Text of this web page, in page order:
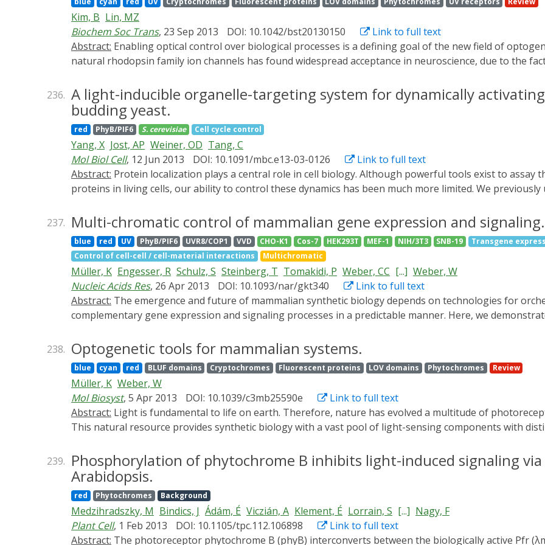
Kim, B Lin, MZ
Biochem Soc Trans, 23 Sep 2013 DOI: 10.1042/bst20130150
Link to full text
Abstract:
natural rhodopsin family ion channels has found widespread acceptance in neuroscience, due to the
various laboratories engineering light-responsive properties into proteins in different manners. In the
systems that have been developed for controlling protein functions with light based on vertebrate
most recently, the photoswitchable fluorescent protein Dronpa. By allowing biology to be controlled
dynamics, light-controllable proteins will find applications in the understanding of cellular and
236. A light-inducible organelle-targeting system for dynamically
budding yeast.
red PhyB/PIF6 S. cerevisiae Cell cycle control
Yang, X Jost, AP Weiner, OD Tang, C
Mol Biol Cell, 12 Jun 2013 DOI: 10.1091/mbc.e13-03-0126
Link to full text
Abstract:
proteins in living cells, our ability to control these dynamics has been much more limited. We
signals in mammalian cells. Here we extend this approach to achieve rapid, reversible, and titratable
different organelles/positions in budding yeast. By tagging genes at the endogenous locus, we can
sites of action. This system provides a general strategy for dynamically activating or inactivating
and therefore their availability to binding partners and substrates, as we demonstrate for galactose
spatial precision of the system make it possible to identify when and where a given protein's activity is
for the mitotic cyclin Clb2 in nuclear fission and spindle stabilization. Our light-inducible organelle-
for achieving a better understanding of complex biological systems.
237. Multi-chromatic control of mammalian gene expression and signaling.
blue red UV PhyB/PIF6 UVR8/COP1 VVD CHO-K1 Cos-7 HEK293T MEF-1 NIH/3T3 SNB-19
Transgene
Control of cell-cell / cell-material interactions
Multichromatic
Müller, K Engesser, R Schulz, S Steinberg, T Tomakidi, P Weber, CC [...] Weber, W
Nucleic Acids Res, 26 Apr 2013 DOI: 10.1093/nar/gkt340
Link to full text
Abstract:
complementary gene expression and signaling processes in a predictable manner. Here, we
wavelengths. To this end, we developed an ultraviolet B (UVB)-inducible expression system by
based on the Arabidopsis thaliana UVB receptor UVR8 and the WD40 domain of COP1. The system
expression in human, monkey, hamster and mouse cells. Based on a quantitative model, we determined
this UVB-responsive system with blue and red light-inducible gene control technology, we
differentially expressing three genes in a single cell culture in mammalian cells, and we apply this
angiogenic signaling processes. This portfolio of optogenetic tools enables the design and
showing unmatched spatiotemporal precision for future research and biomedical applications.
238. Optogenetic tools for mammalian systems.
blue cyan red BLUF domains Cryptochromes Fluorescent proteins LOV domains Phytochromes Review
Müller, K Weber, W
Mol Biosyst, 5 Apr 2013 DOI: 10.1039/c3mb25590e
Link to full text
Abstract:
This natural resource provides synthetic biology with a vast pool of light-sensing components with
superior spatiotemporal resolution and are maturing towards elaborate applications in basic research,
in biomedicine. This article provides a summary of the recent advances in optogenetics that use light
in mammalian cells.
239. Phosphorylation of phytochrome B inhibits light-induced signaling
Arabidopsis.
red Phytochromes Background
Medzihradszky, M Bindics, J Ádám, É Viczián, A Klement, É Lorrain, S [...] Nagy, F
Plant Cell, 1 Feb 2013 DOI: 10.1105/tpc.112.106898
Link to full text
Abstract: